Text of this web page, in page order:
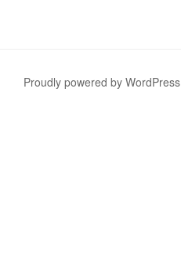
Proudly powered by WordPress